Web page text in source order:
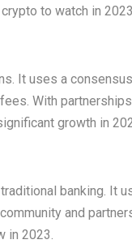
to watch in
It uses a consensus
With
growth in
banking. It
and
in 2023.